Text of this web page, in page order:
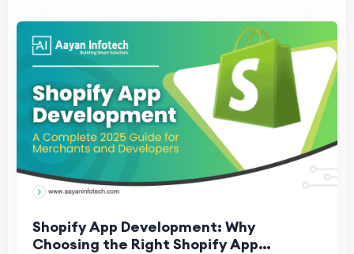
Shopify App Development: Why
Choosing the Right Shopify App